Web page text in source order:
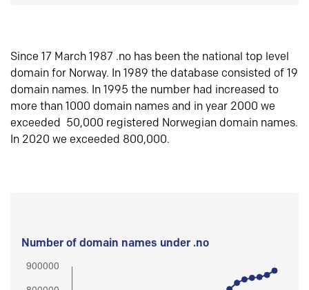
Since 17 March 1987 .no has been the national top level
domain for Norway. In 1989 the database consisted of 19
domain names. In 1995 the number had increased to
more than 1000 domain names and in year 2000 we
exceeded 50,000 registered Norwegian domain names.
In 2020 we exceeded 800,000.
Number of domain names under .no